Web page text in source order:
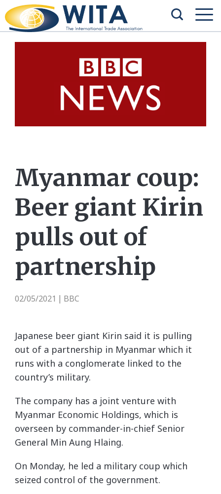
Myanmar coup:
Beer giant Kirin
pulls out of
partnership
02/05/2021 | BBC
Japanese beer giant Kirin said it is pulling
out of a partnership in Myanmar which it
runs with a conglomerate linked to the
country’s military.
The company has a joint venture with
Myanmar Economic Holdings, which is
overseen by commander-in-chief Senior
General Min Aung Hlaing.
On Monday, he led a military coup which
seized control of the government.